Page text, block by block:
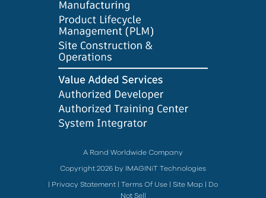
A Rand Worldwide Company
Copyright 2026 by IMAGINiT Technologies
Privacy Statement Terms Of Use Site Map
Do
Not Sell